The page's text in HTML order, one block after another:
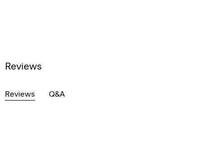
Reviews
Reviews Q&A